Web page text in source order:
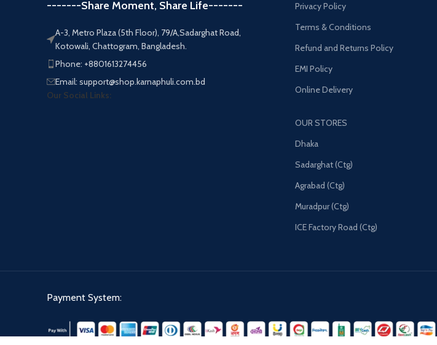
-------Share Moment, Share Life-------
A-3, Metro Plaza (5th Floor), 79/A,Sadarghat Road,
Kotowali, Chattogram, Bangladesh.
Phone: +8801613274456
Email: support@shop.karnaphuli.com.bd
Our Social Links:
Privacy Policy
Terms & Conditions
Refund and Returns Policy
EMI Policy
Online Delivery
OUR STORES
Dhaka
Sadarghat (Ctg)
Agrabad (Ctg)
Muradpur (Ctg)
ICE Factory Road (Ctg)
Payment System: